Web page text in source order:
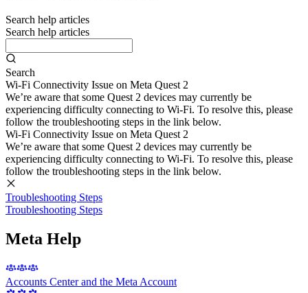
Search help articles
Search help articles
Search
Wi-Fi Connectivity Issue on Meta Quest 2
We’re aware that some Quest 2 devices may currently be
experiencing difficulty connecting to Wi-Fi. To resolve this, please
follow the troubleshooting steps in the link below.
Wi-Fi Connectivity Issue on Meta Quest 2
We’re aware that some Quest 2 devices may currently be
experiencing difficulty connecting to Wi-Fi. To resolve this, please
follow the troubleshooting steps in the link below.
Troubleshooting Steps
Troubleshooting Steps
Meta Help
Accounts Center and the Meta Account